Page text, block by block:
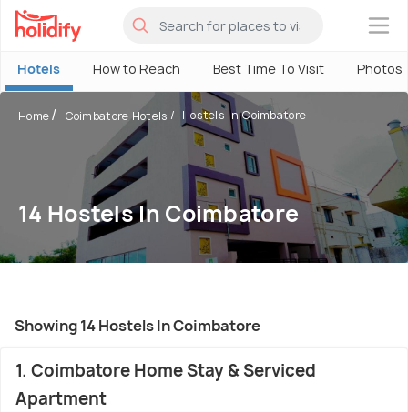
×
Hotels How to Reach Best Time To Visit Photos
Home Coimbatore Hotels Hostels In Coimbatore
14 Hostels In Coimbatore
Showing 14 Hostels In Coimbatore
1. Coimbatore Home Stay & Serviced
Apartment